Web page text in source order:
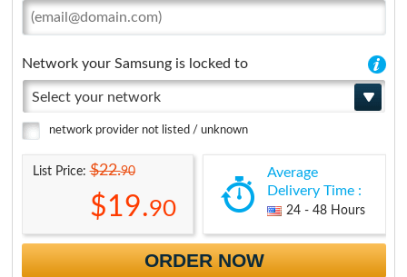
Network your Samsung is locked to
Select your network
network provider not listed / unknown
List Price:$22.90
$19.90
Average
Delivery Time :
24 - 48 Hours
ORDER NOW